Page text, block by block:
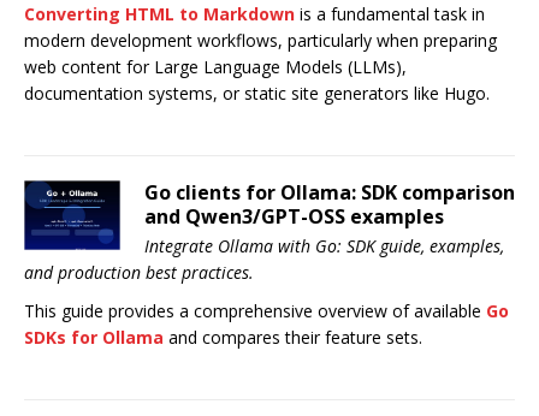
Converting HTML to Markdown is a fundamental task in
modern development workflows, particularly when preparing
web content for Large Language Models (LLMs),
documentation systems, or static site generators like Hugo.
Go clients for Ollama: SDK comparison
and Qwen3/GPT-OSS examples
Integrate Ollama with Go: SDK guide, examples,
and production best practices.
This guide provides a comprehensive overview of available Go
SDKs for Ollama and compares their feature sets.